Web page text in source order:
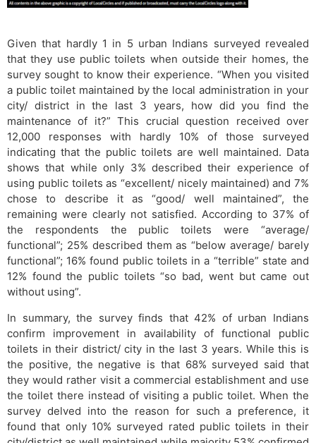
Given that hardly 1 in 5 urban Indians surveyed revealed
that they use public toilets when outside their homes, the
survey sought to know their experience. “When you visited
a public toilet maintained by the local administration in your
city/ district in the last 3 years, how did you find the
maintenance of it?” This crucial question received over
12,000 responses with hardly 10% of those surveyed
indicating that the public toilets are well maintained. Data
shows that while only 3% described their experience of
using public toilets as “excellent/ nicely maintained) and 7%
chose to describe it as “good/ well maintained”, the
remaining were clearly not satisfied. According to 37% of
the respondents the public toilets were “average/
functional”; 25% described them as “below average/ barely
functional”; 16% found public toilets in a “terrible” state and
12% found the public toilets “so bad, went but came out
without using”.
In summary, the survey finds that 42% of urban Indians
confirm improvement in availability of functional public
toilets in their district/ city in the last 3 years. While this is
the positive, the negative is that 68% surveyed said that
they would rather visit a commercial establishment and use
the toilet there instead of visiting a public toilet. When the
survey delved into the reason for such a preference, it
found that only 10% surveyed rated public toilets in their